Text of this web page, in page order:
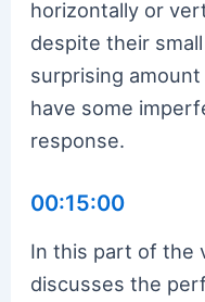
horizontally or
despite their
surprising
have some
response.
00:15:00
In this part of the
discusses the